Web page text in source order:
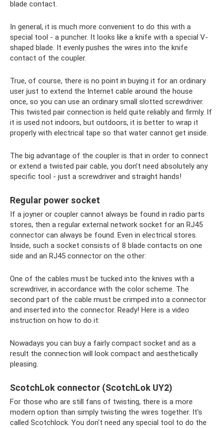
blade contact.
In general, it is much more convenient to do this with a
special tool - a puncher. It looks like a knife with a special V-
shaped blade. It evenly pushes the wires into the knife
contact of the coupler.
True, of course, there is no point in buying it for an ordinary
user just to extend the Internet cable around the house
once, so you can use an ordinary small slotted screwdriver.
This twisted pair connection is held quite reliably and firmly. If
it is used not indoors, but outdoors, it is better to wrap it
properly with electrical tape so that water cannot get inside.
The big advantage of the coupler is that in order to connect
or extend a twisted pair cable, you don’t need absolutely any
specific tool - just a screwdriver and straight hands!
Regular power socket
If a joyner or coupler cannot always be found in radio parts
stores, then a regular external network socket for an RJ45
connector can always be found. Even in electrical stores.
Inside, such a socket consists of 8 blade contacts on one
side and an RJ45 connector on the other:
One of the cables must be tucked into the knives with a
screwdriver, in accordance with the color scheme. The
second part of the cable must be crimped into a connector
and inserted into the connector. Ready! Here is a video
instruction on how to do it:
Nowadays you can buy a fairly compact socket and as a
result the connection will look compact and aesthetically
pleasing.
ScotchLok connector (ScotchLok UY2)
For those who are still fans of twisting, there is a more
modern option than simply twisting the wires together. It's
called Scotchlock. You don't need any special tool to do the